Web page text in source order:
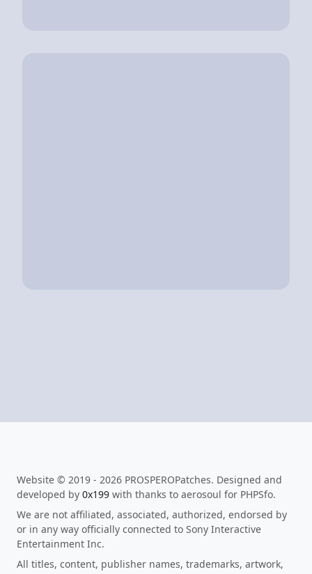
Website © 2019 - 2026 PROSPEROPatches. Designed and
developed by 0x199 with thanks to aerosoul for PHPSfo.
We are not affiliated, associated, authorized, endorsed by
or in any way officially connected to Sony Interactive
Entertainment Inc.
All titles, content, publisher names, trademarks, artwork,